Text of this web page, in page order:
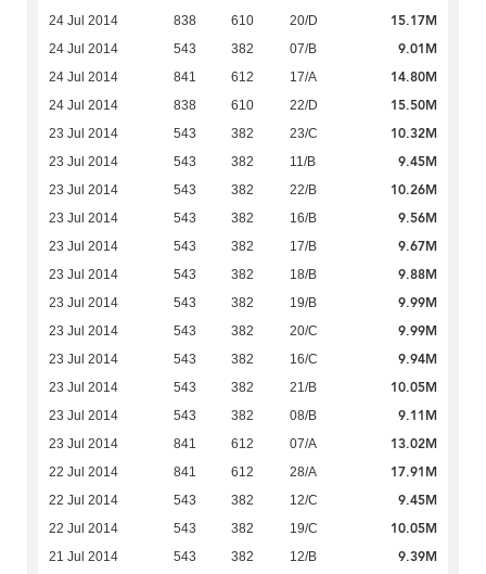
24 Jul 2014 838 610 20/D 15.17M
24 Jul 2014 543 382 07/B 9.01M
24 Jul 2014 841 612 17/A 14.80M
24 Jul 2014 838 610 22/D 15.50M
23 Jul 2014 543 382 23/C 10.32M
23 Jul 2014 543 382 11/B 9.45M
23 Jul 2014 543 382 22/B 10.26M
23 Jul 2014 543 382 16/B 9.56M
23 Jul 2014 543 382 17/B 9.67M
23 Jul 2014 543 382 18/B 9.88M
23 Jul 2014 543 382 19/B 9.99M
23 Jul 2014 543 382 20/C 9.99M
23 Jul 2014 543 382 16/C 9.94M
23 Jul 2014 543 382 21/B 10.05M
23 Jul 2014 543 382 08/B 9.11M
23 Jul 2014 841 612 07/A 13.02M
22 Jul 2014 841 612 28/A 17.91M
22 Jul 2014 543 382 12/C 9.45M
22 Jul 2014 543 382 19/C 10.05M
21 Jul 2014 543 382 12/B 9.39M